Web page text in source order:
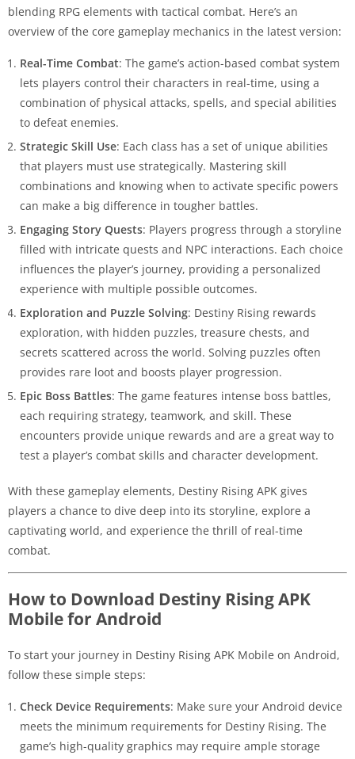
blending RPG elements with tactical combat. Here’s an
overview of the core gameplay mechanics in the latest version:
Real-Time Combat: The game’s action-based combat system
lets players control their characters in real-time, using a
combination of physical attacks, spells, and special abilities
to defeat enemies.
Strategic Skill Use: Each class has a set of unique abilities
that players must use strategically. Mastering skill
combinations and knowing when to activate specific powers
can make a big difference in tougher battles.
Engaging Story Quests: Players progress through a storyline
filled with intricate quests and NPC interactions. Each choice
influences the player’s journey, providing a personalized
experience with multiple possible outcomes.
Exploration and Puzzle Solving: Destiny Rising rewards
exploration, with hidden puzzles, treasure chests, and
secrets scattered across the world. Solving puzzles often
provides rare loot and boosts player progression.
Epic Boss Battles: The game features intense boss battles,
each requiring strategy, teamwork, and skill. These
encounters provide unique rewards and are a great way to
test a player’s combat skills and character development.
With these gameplay elements, Destiny Rising APK gives
players a chance to dive deep into its storyline, explore a
captivating world, and experience the thrill of real-time
combat.
How to Download Destiny Rising APK
Mobile for Android
To start your journey in Destiny Rising APK Mobile on Android,
follow these simple steps:
Check Device Requirements: Make sure your Android device
meets the minimum requirements for Destiny Rising. The
game’s high-quality graphics may require ample storage